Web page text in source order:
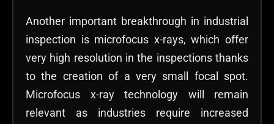
Another important breakthrough in industrial
inspection is microfocus x-rays, which offer
very high resolution in the inspections thanks
to the creation of a very small focal spot.
Microfocus x-ray technology will remain
relevant as industries require increased